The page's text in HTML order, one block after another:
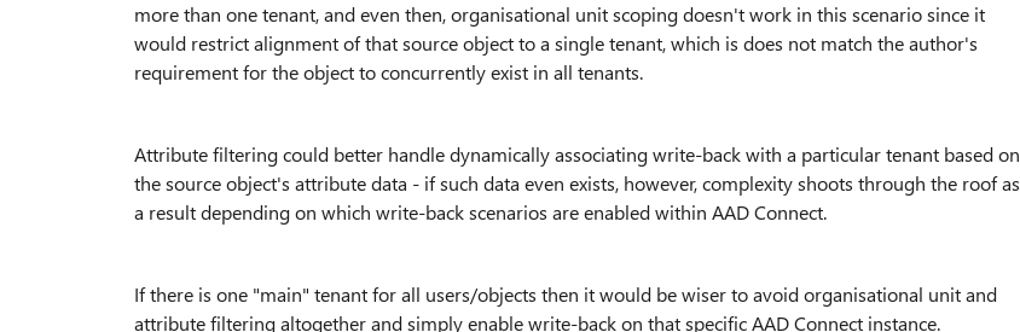
more than one tenant, and even then, organisational unit scoping doesn't work in this scenario since it
would restrict alignment of that source object to a single tenant, which is does not match the author's
requirement for the object to concurrently exist in all tenants.
Attribute filtering could better handle dynamically associating write-back with a particular tenant based on
the source object's attribute data - if such data even exists, however, complexity shoots through the roof as
a result depending on which write-back scenarios are enabled within AAD Connect.
If there is one "main" tenant for all users/objects then it would be wiser to avoid organisational unit and
attribute filtering altogether and simply enable write-back on that specific AAD Connect instance.